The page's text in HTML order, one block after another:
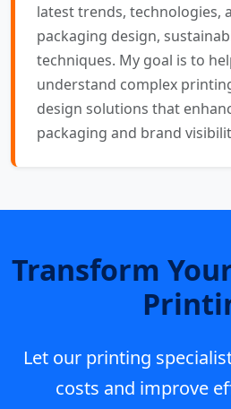
latest trends, technologies,
packaging design,
techniques. My goal is to
understand complex
design solutions that
packaging and brand
Transform
Let our printing
costs and improve